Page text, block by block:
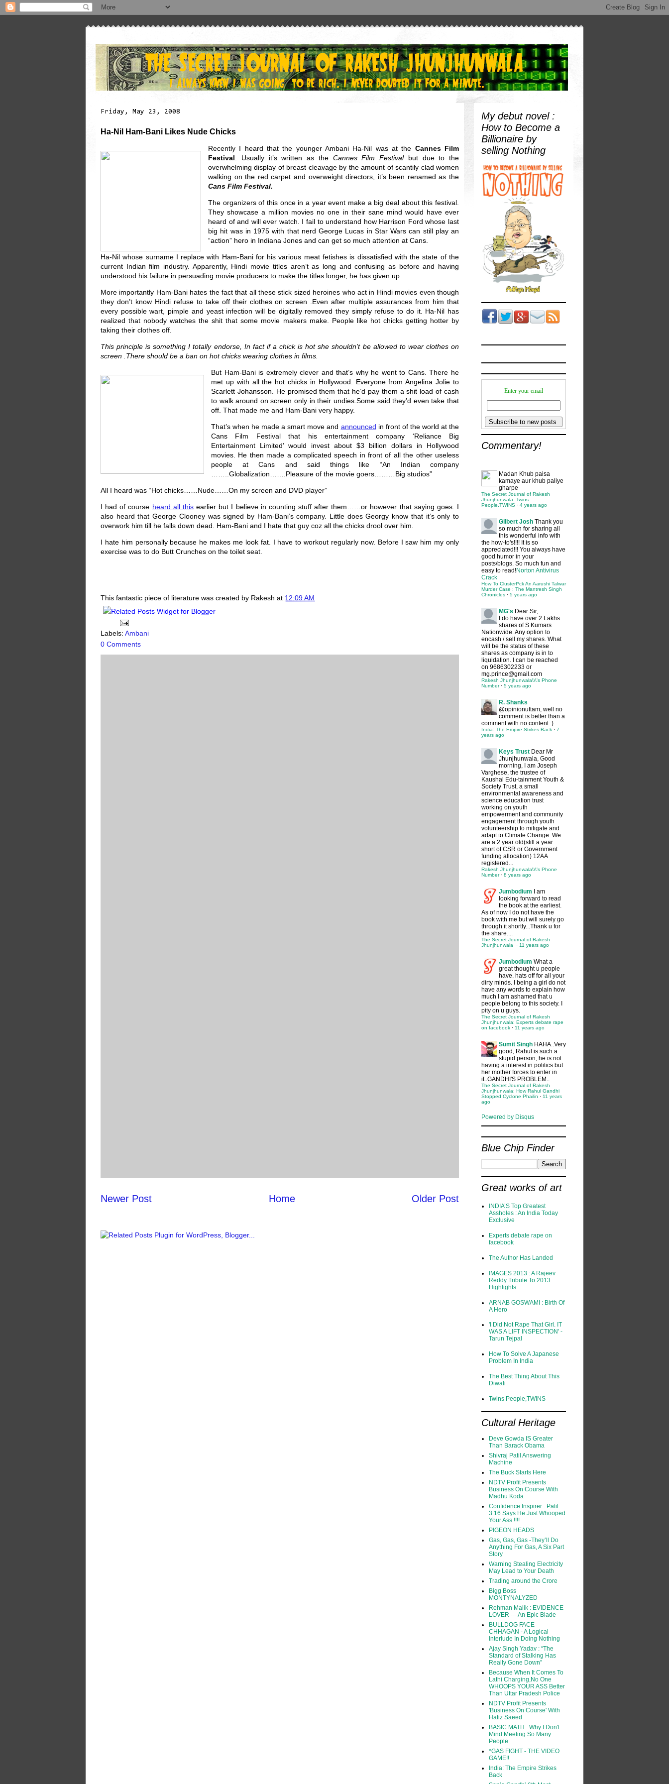
Friday, May 23, 2008
Ha-Nil Ham-Bani Likes Nude Chicks
Recently I heard that the younger Ambani Ha-Nil was at the Cannes Film
Festival . Usually it’s written as the Cannes Film Festivalbut due to the
overwhelming display of breast cleavage by the amount of scantily clad women
walking on the red carpet and overweight directors, it’s been renamed as the
Cans Film Festival.
The organizers of this once in a year event make a big deal about this festival.
They showcase a million movies no one in their sane mind would have ever
heard of and will ever watch. I fail to understand how Harrison Ford whose last
big hit was in 1975 with that nerd George Lucas in Star Wars can still play an
“action” hero in Indiana Jones and can get so much attention at Cans.
Ha-Nil whose surname I replace with Ham-Bani for his various meat fetishes is dissatisfied with the state of the
current Indian film industry. Apparently, Hindi movie titles aren’t as long and confusing as before and having
understood his failure in persuading movie producers to make the titles longer, he has given up.
More importantly Ham-Bani hates the fact that all these stick sized heroines who act in Hindi movies even though
they don’t know Hindi refuse to take off their clothes on screen .Even after multiple assurances from him that
every possible wart, pimple and yeast infection will be digitally removed they simply refuse to do it. Ha-Nil has
realized that nobody watches the shit that some movie makers make. People like hot chicks getting hotter by
taking their clothes off.
This principle is something I totally endorse, In fact if a chick is hot she shouldn’t be allowed to wear clothes on
screen .There should be a ban on hot chicks wearing clothes in films.
But Ham-Bani is extremely clever and that’s why he went to Cans. There he
met up with all the hot chicks in Hollywood. Everyone from Angelina Jolie to
Scarlett Johansson. He promised them that he’d pay them a shit load of cash
to walk around on screen only in their undies.Some said they’d even take that
off. That made me and Ham-Bani very happy.
That’s when he made a smart move and announced in front of the world at the
Cans Film Festival that his entertainment company ‘Reliance Big
Entertainment Limited’ would invest about $3 billion dollars in Hollywood
movies. He then made a complicated speech in front of all the other useless
people at Cans and said things like “An Indian company
……..Globalization…….Pleasure of the movie goers………Big studios”
All I heard was “Hot chicks……Nude……On my screen and DVD player”
I had of course heard all thisearlier but I believe in counting stuff after them……or however that saying goes. I
also heard that George Clooney was signed by Ham-Bani’s company. Little does Georgy know that it’s only to
overwork him till he falls down dead. Ham-Bani and I hate that guy coz all the chicks drool over him.
I hate him personally because he makes me look fat. I have to workout regularly now. Before I saw him my only
exercise was to do Butt Crunches on the toilet seat.
This fantastic piece of literature was created by Rakesh at 12:09 AM
Labels: Ambani
0 Comments
Newer Post Older Post
Home
My debut novel :
How to Become a
Billionaire by
selling Nothing
Enter your email
Commentary!
Madan Khub paisa
kamaye aur khub paliye
gharpe
The Secret Journal of Rakesh
Jhunjhunwala: Twins
People,TWINS · 4 years ago
Gilbert Josh Thank you
so much for sharing all
this wonderful info with
the how-to's!!!! It is so
appreciated!!! You always have
good humor in your
posts/blogs. So much fun and
easy to read!Norton Antivirus
Crack
How To Clusterf*ck An Aarushi Talwar
Murder Case : The Mantresh Singh
Chronicles · 5 years ago
MG's Dear Sir,
I do have over 2 Lakhs
shares of S Kumars
Nationwide. Any option to
encash / sell my shares. What
will be the status of these
shares as company is in to
liquidation. I can be reached
on 9686302233 or
mg.prince@gmail.com
Rakesh Jhunjhunwala\\\'s Phone
Number· 5 years ago
R. Shanks
@opinionuttam, well no
comment is better than a
comment with no content :)
India: The Empire Strikes Back · 7
years ago
Keys Trust Dear Mr
Jhunjhunwala, Good
morning, I am Joseph
Varghese, the trustee of
Kaushal Edu-tainment Youth &
Society Trust, a small
environmental awareness and
science education trust
working on youth
empowerment and community
engagement through youth
volunteership to mitigate and
adapt to Climate Change. We
are a 2 year old(still a year
short of CSR or Government
funding allocation) 12AA
registered...
Rakesh Jhunjhunwala\\\'s Phone
Number· 8 years ago
Jumbodium
I am
looking forward to read
the book at the earliest.
As of now I do not have the
book with me but will surely go
through it shortly...Thank u for
the share....
The Secret Journal of Rakesh
Jhunjhunwala
· 11 years ago
Jumbodium What a
great thought u people
have. hats off for all your
dirty minds. I being a girl do not
have any words to explain how
much I am ashamed that u
people belong to this society. I
pity on u guys.
The Secret Journal of Rakesh
Jhunjhunwala: Experts debate rape
on facebook · 11 years ago
Sumit Singh HAHA..Very
good, Rahul is such a
stupid person, he is not
having a interest in politics but
her mother forces to enter in
it..GANDHI'S PROBLEM..
The Secret Journal of Rakesh
Jhunjhunwala: How Rahul Gandhi
Stopped Cyclone Phailin · 11 years
ago
Powered by Disqus
Blue Chip Finder
Great works of art
INDIA’S Top Greatest
Assholes : An India Today
Exclusive
Experts debate rape on
facebook
The Author Has Landed
IMAGES 2013 : A Rajeev
Reddy Tribute To 2013
Highlights
ARNAB GOSWAMI : Birth Of
A Hero
'I Did Not Rape That Girl. IT
WAS A LIFT INSPECTION' -
Tarun Tejpal
How To Solve A Japanese
Problem In India
The Best Thing About This
Diwali
Twins People,TWINS
Cultural Heritage
Deve Gowda IS Greater
Than Barack Obama
Shivraj Patil Answering
Machine
The Buck Starts Here
NDTV Profit Presents
Business On Course With
Madhu Koda
Confidence Inspirer : Patil
3:16 Says He Just Whooped
Your Ass !!!!
PIGEON HEADS
Gas, Gas, Gas -They’ll Do
Anything For Gas, A Six Part
Story
Warning Stealing Electricity
May Lead to Your Death
Trading around the Crore
Bigg Boss
MONTYNALYZED
Rehman Malik : EVIDENCE
LOVER --- An Epic Blade
BULLDOG FACE
CHHAGAN - A Logical
Interlude In Doing Nothing
Ajay Singh Yadav : “The
Standard of Stalking Has
Really Gone Down”
Because When It Comes To
Lathi Charging,No One
WHOOPS YOUR ASS Better
Than Uttar Pradesh Police
NDTV Profit Presents
'Business On Course' With
Hafiz Saeed
BASIC MATH : Why I Don't
Mind Meeting So Many
People
*GAS FIGHT - THE VIDEO
GAME!!
India: The Empire Strikes
Back